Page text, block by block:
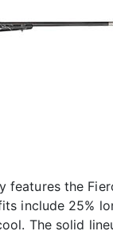
features the
include 25%
The solid